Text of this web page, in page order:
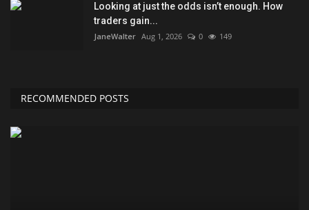
Looking at just the odds isn’t enough. How
traders gain...
JaneWalter Aug 1, 2026 0 149
RECOMMENDED POSTS